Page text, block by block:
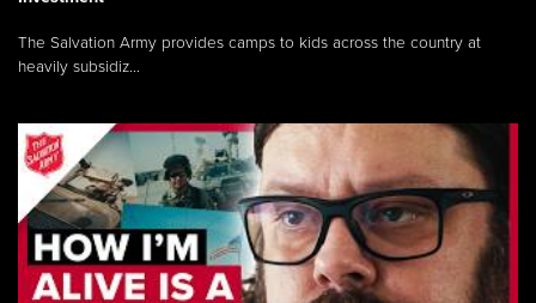
The Salvation Army provides camps to kids across the country at
heavily subsidiz...